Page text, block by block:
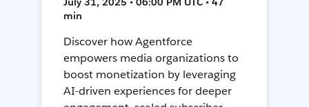
min
Discover how Agentforce
empowers media organizations to
boost monetization by leveraging
AI-driven experiences for deeper